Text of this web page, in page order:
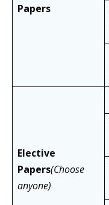
Papers
Elective
Papers(Choose
anyone)